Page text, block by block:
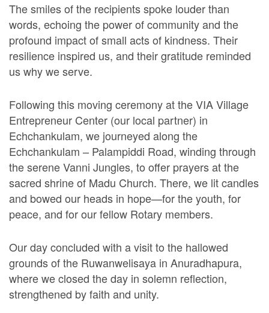
The smiles of the recipients spoke louder than
words, echoing the power of community and the
profound impact of small acts of kindness. Their
resilience inspired us, and their gratitude reminded
us why we serve.
Following this moving ceremony at the VIA Village
Entrepreneur Center (our local partner) in
Echchankulam, we journeyed along the
Echchankulam – Palampiddi Road, winding through
the serene Vanni Jungles, to offer prayers at the
sacred shrine of Madu Church. There, we lit candles
and bowed our heads in hope—for the youth, for
peace, and for our fellow Rotary members.
Our day concluded with a visit to the hallowed
grounds of the Ruwanwelisaya in Anuradhapura,
where we closed the day in solemn reflection,
strengthened by faith and unity.